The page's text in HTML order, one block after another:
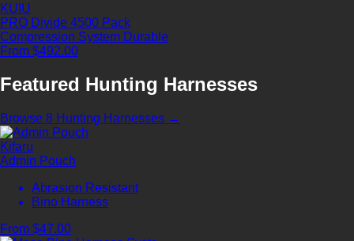
KUIU
PRO Divide 4500 Pack
Compression System Durable
From $492.00
Featured Hunting Harnesses
Browse 8 Hunting Harnesses →
Kifaru
Admin Pouch
Abrasion Resistant
Bino Harness
From $47.00